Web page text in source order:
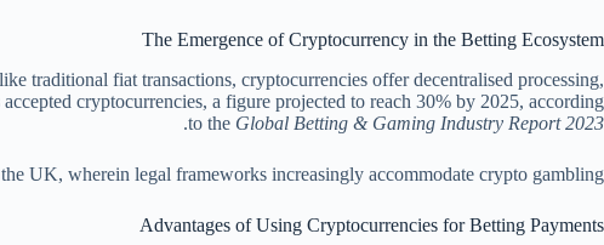
The Emergence of Cryptocurrency in the Betting Ecosystem
traditional fiat transactions, cryptocurrencies offer decentralised processing,
accepted cryptocurrencies, a figure projected to reach 30% by 2025, according
to the Global Betting & Gaming Industry Report 2023
.
UK, wherein legal frameworks increasingly accommodate crypto gambling.
Advantages of Using Cryptocurrencies for Betting Payments